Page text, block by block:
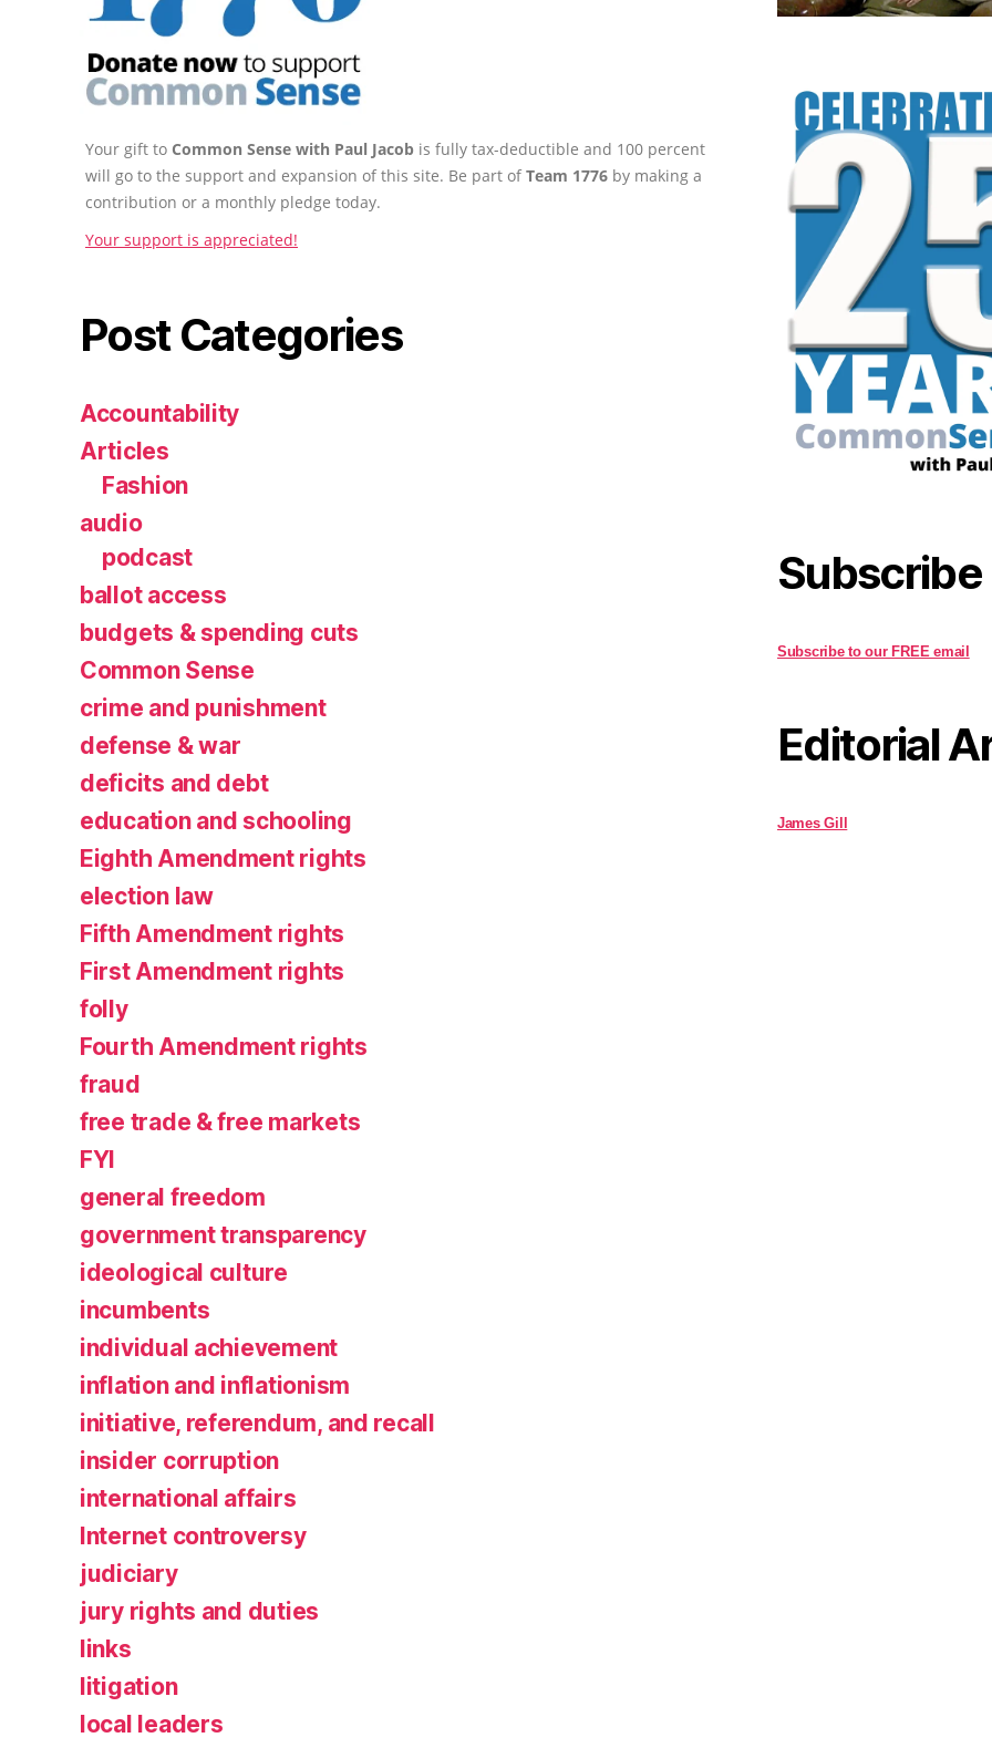
Your gift to Common Sense with Paul Jacob is fully tax-deductible and 100 percent
will go to the support and expansion of this site. Be part ofTeam 1776 by making a
contribution or a monthly pledge today.
Your support is appreciated!
Post Categories
Accountability
Articles
Fashion
audio
podcast
ballot access
budgets & spending cuts
Common Sense
crime and punishment
defense & war
deficits and debt
education and schooling
Eighth Amendment rights
election law
Fifth Amendment rights
First Amendment rights
folly
Fourth Amendment rights
fraud
free trade & free markets
FYI
general freedom
government transparency
ideological culture
incumbents
individual achievement
inflation and inflationism
initiative, referendum, and recall
insider corruption
international affairs
Internet controversy
judiciary
jury rights and duties
links
litigation
local leaders
Subscribe
Subscribe to our FREE email
Editorial
James Gill